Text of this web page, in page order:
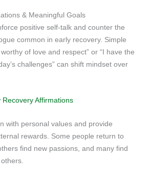
& Meaningful Goals
positive self-talk and counter the
common in early recovery. Simple
of love and respect” or “I have the
challenges” can shift mindset over
Affirmations
with personal values and provide
rewards. Some people return to
find new passions, and many find